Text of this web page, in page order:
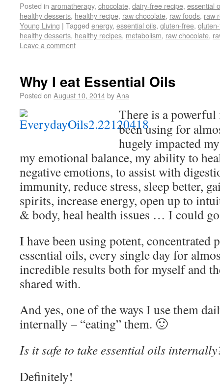
Posted in aromatherapy, chocolate, dairy-free recipe, essential
healthy desserts, healthy recipe, raw chocolate, raw foods, raw
Young Living | Tagged energy, essential oils, gluten-free,
healthy desserts, healthy recipes, metabolism, raw chocolate,
Leave a comment
Why I eat Essential Oils
Posted on August 10, 2014byAna
There is a
been using for
hugely impacted
my emotional balance, my ability to
negative emotions, to assist with
immunity, reduce stress, sleep better,
spirits, increase energy, open up to
& body, heal health issues … I could
I have been using potent, concentrated
essential oils, every single day for
incredible results both for myself and
shared with.
And yes, one of the ways I use them
internally – “eating” them. 🙂
Is it safe to take essential oils
Definitely!